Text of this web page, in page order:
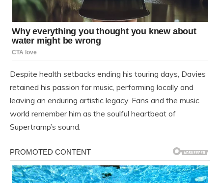
Despite health setbacks ending his touring days, Davies
retained his passion for music, performing locally and
leaving an enduring artistic legacy. Fans and the music
world remember him as the soulful heartbeat of
Supertramp’s sound.